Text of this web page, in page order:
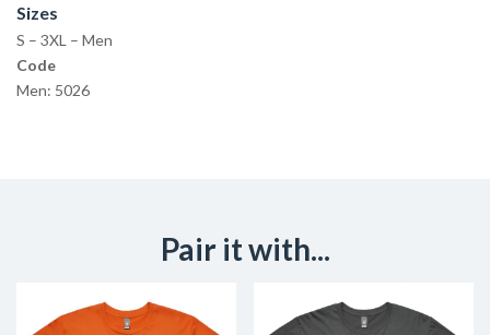
Sizes
S – 3XL – Men
Code
Men: 5026
Pair it with...